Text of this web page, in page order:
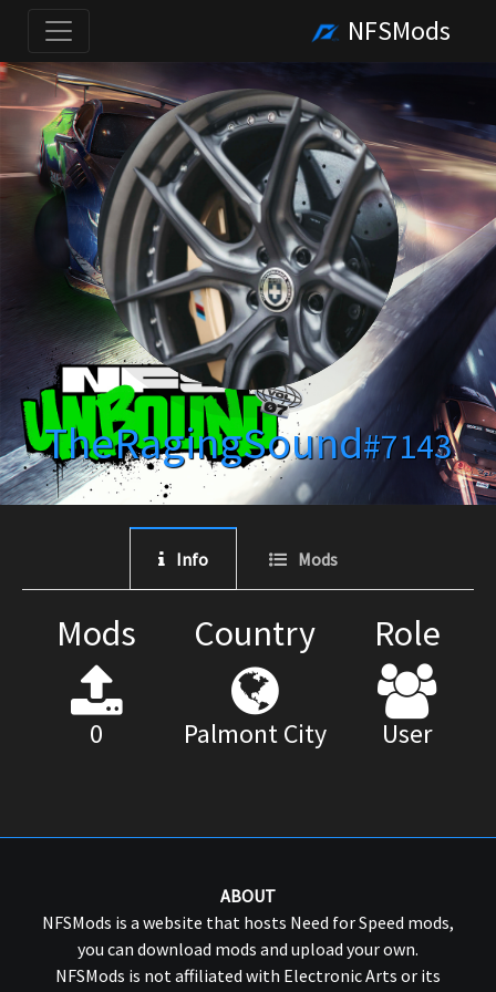
NFSMods
TheRagingSound#7143
Info Mods
Mods
0
Country
Palmont City
Role
User
ABOUT
NFSMods is a website that hosts Need for Speed mods,
you can download mods and upload your own.
NFSMods is not affiliated with Electronic Arts or its